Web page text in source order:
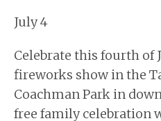
July 4
Celebrate this fourth of
fireworks show in the
Coachman Park in
free family celebration